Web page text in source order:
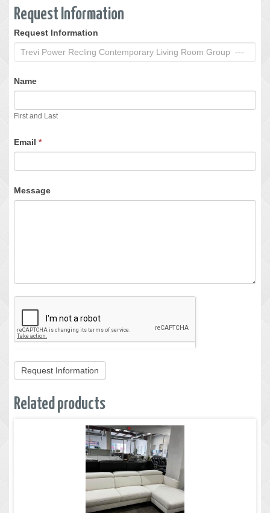
Request Information
Request
Information
Request Information
Name
First and Last
Email *
Message
Request Information
Related products